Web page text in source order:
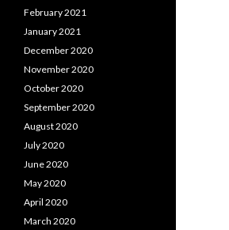
February 2021
January 2021
December 2020
November 2020
October 2020
September 2020
August 2020
July 2020
June 2020
May 2020
April 2020
March 2020